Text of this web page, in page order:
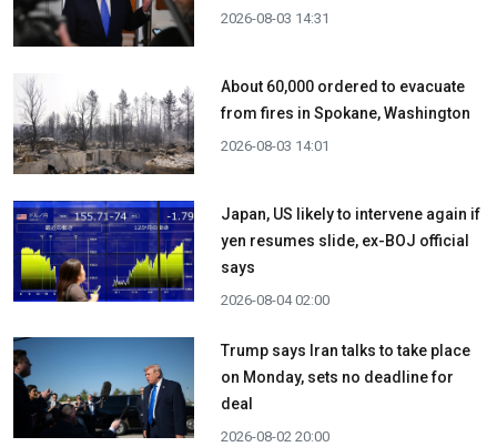
2026-08-03 14:31
About 60,000 ordered to evacuate
from fires in Spokane, Washington
2026-08-03 14:01
Japan, US likely to intervene again if
yen resumes slide, ex-BOJ official
says
2026-08-04 02:00
Trump says Iran talks to take place
on Monday, sets no deadline for
deal
2026-08-02 20:00